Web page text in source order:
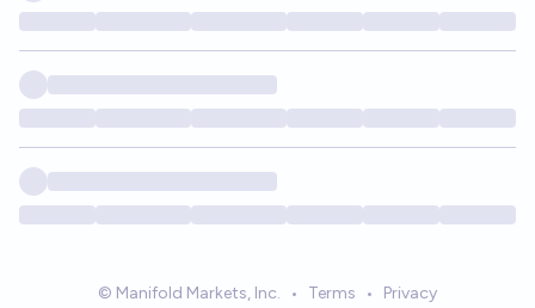
© Manifold Markets, Inc. • Terms • Privacy